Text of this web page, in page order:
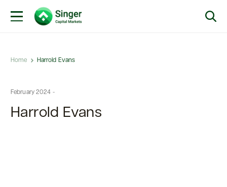
Home Harrold Evans
February 2024 -
Harrold Evans